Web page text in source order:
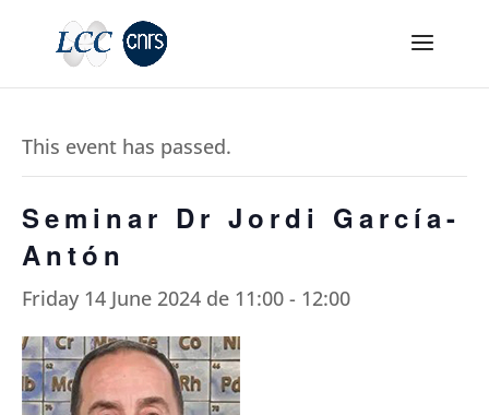
This event has passed.
Seminar Dr Jordi García-
Antón
Friday 14 June 2024 de 11:00 - 12:00